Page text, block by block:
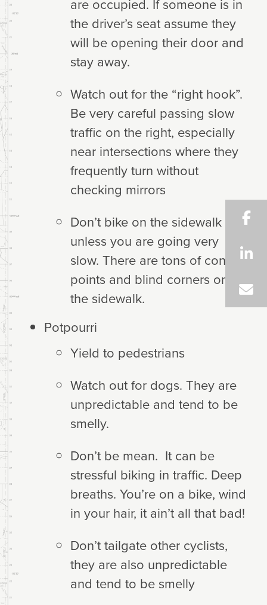
the driver’s seat assume they
will be opening their door and
stay away.
Watch out for the “right hook”.
Be very careful passing slow
traffic on the right, especially
near intersections where they
frequently turn without
checking mirrors
Don’t bike on the sidewalk
unless you are going very
slow. There are tons of conflict
points and blind corners on
the sidewalk.
Potpourri
Yield to pedestrians
Watch out for dogs. They are
unpredictable and tend to be
smelly.
Don’t be mean. It can be
stressful biking in traffic. Deep
breaths. You’re on a bike, wind
in your hair, it ain’t all that bad!
Don’t tailgate other cyclists,
they are also unpredictable
and tend to be smelly